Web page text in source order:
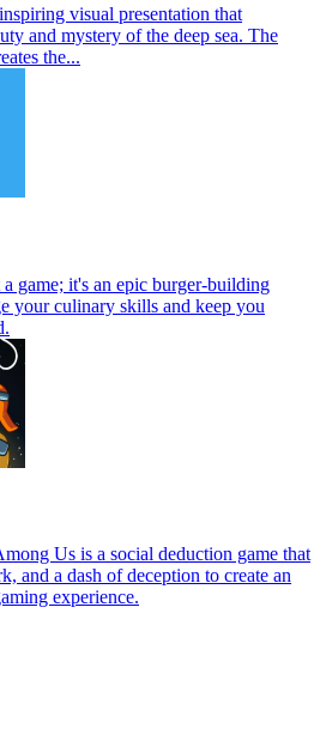
visual presentation that
and mystery of the deep sea. The
the...
game; it's an epic burger-building
your culinary skills and keep you
Us is a social deduction game that
and a dash of deception to create an
experience.